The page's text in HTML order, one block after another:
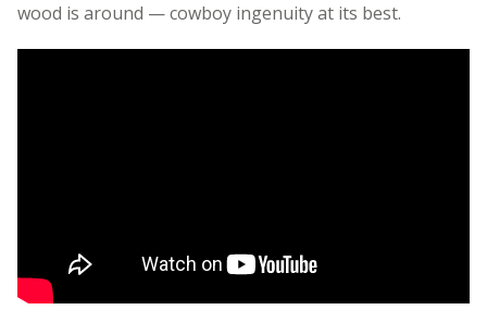
wood is around — cowboy ingenuity at its best.